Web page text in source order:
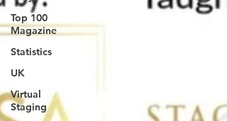
Top 100
Magazine
Statistics
UK
Virtual
Staging